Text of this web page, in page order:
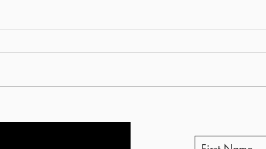
not be recycled